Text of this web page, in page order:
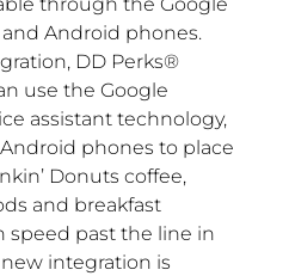
Android phones.
DD Perks®
use the Google
assistant technology,
phones to place
Donuts coffee,
and breakfast
speed past the line in
integration is